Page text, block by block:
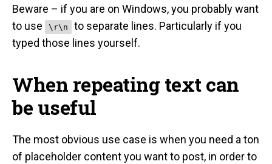
Beware – if you are on Windows, you probably want
to use
\r\n
to separate lines. Particularly if you
typed those lines yourself.
When repeating text can
be useful
The most obvious use case is when you need a ton
of placeholder content you want to post, in order to